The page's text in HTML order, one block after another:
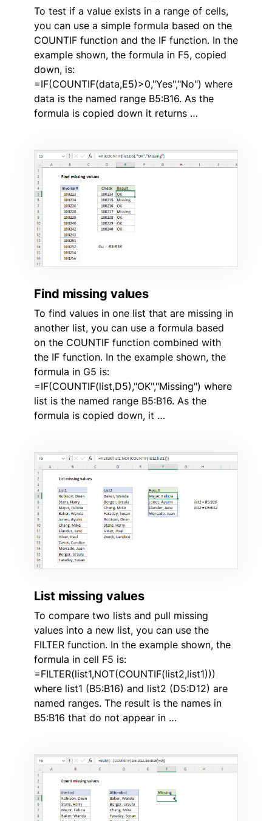
To test if a value exists in a range of cells,
you can use a simple formula based on the
COUNTIF function and the IF function. In the
example shown, the formula in F5, copied
down, is:
=IF(COUNTIF(data,E5)>0,"Yes","No") where
data is the named range B5:B16. As the
formula is copied down it returns …
Find missing values
To find values in one list that are missing in
another list, you can use a formula based
on the COUNTIF function combined with
the IF function. In the example shown, the
formula in G5 is:
=IF(COUNTIF(list,D5),"OK","Missing") where
list is the named range B5:B16. As the
formula is copied down, it …
List missing values
To compare two lists and pull missing
values into a new list, you can use the
FILTER function. In the example shown, the
formula in cell F5 is:
=FILTER(list1,NOT(COUNTIF(list2,list1)))
where list1 (B5:B16) and list2 (D5:D12) are
named ranges. The result is the names in
B5:B16 that do not appear in …